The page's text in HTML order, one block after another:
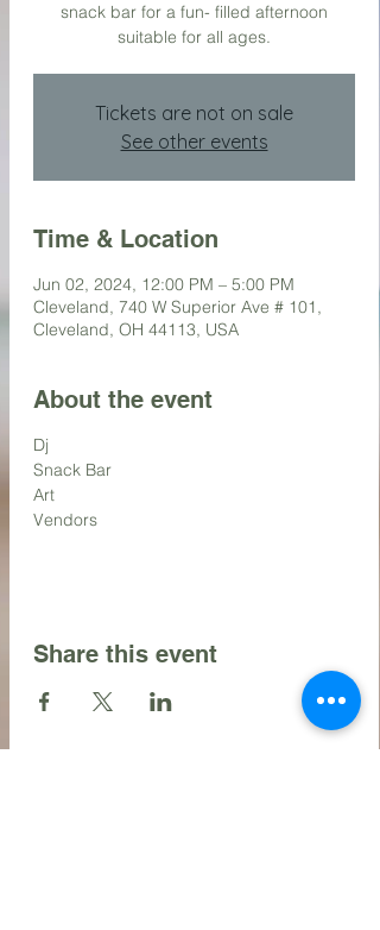
snack bar for a fun- filled afternoon
suitable for all ages.
Tickets are not on sale
See other events
Time & Location
Jun 02, 2024, 12:00 PM – 5:00 PM
Cleveland, 740 W Superior Ave # 101,
Cleveland, OH 44113, USA
About the event
Dj
Snack Bar
Art
Vendors
Share this event